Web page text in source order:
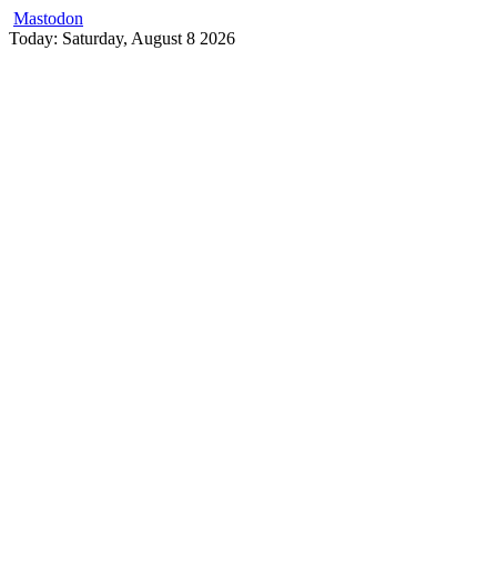
Mastodon
Skip
Today: Saturday, August 8 2026